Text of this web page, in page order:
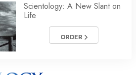
Scientology: A New Slant on
Life
ORDER